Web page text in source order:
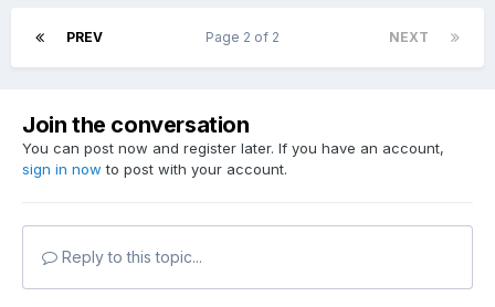
PREV NEXT
Page 2 of 2
Join the conversation
You can post now and register later. If you have an account,
sign in now to post with your account.
Reply to this topic...